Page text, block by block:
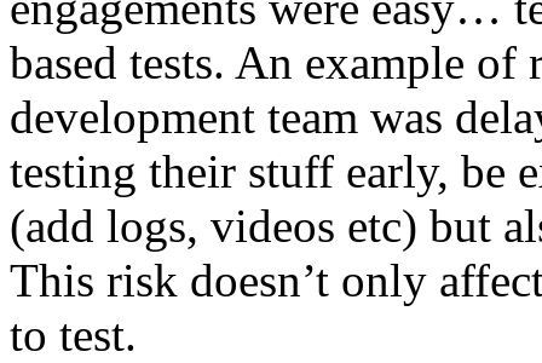
based tests. An example of
development team was
testing their stuff early, be
(add logs, videos etc) but
This risk doesn’t only
to test.